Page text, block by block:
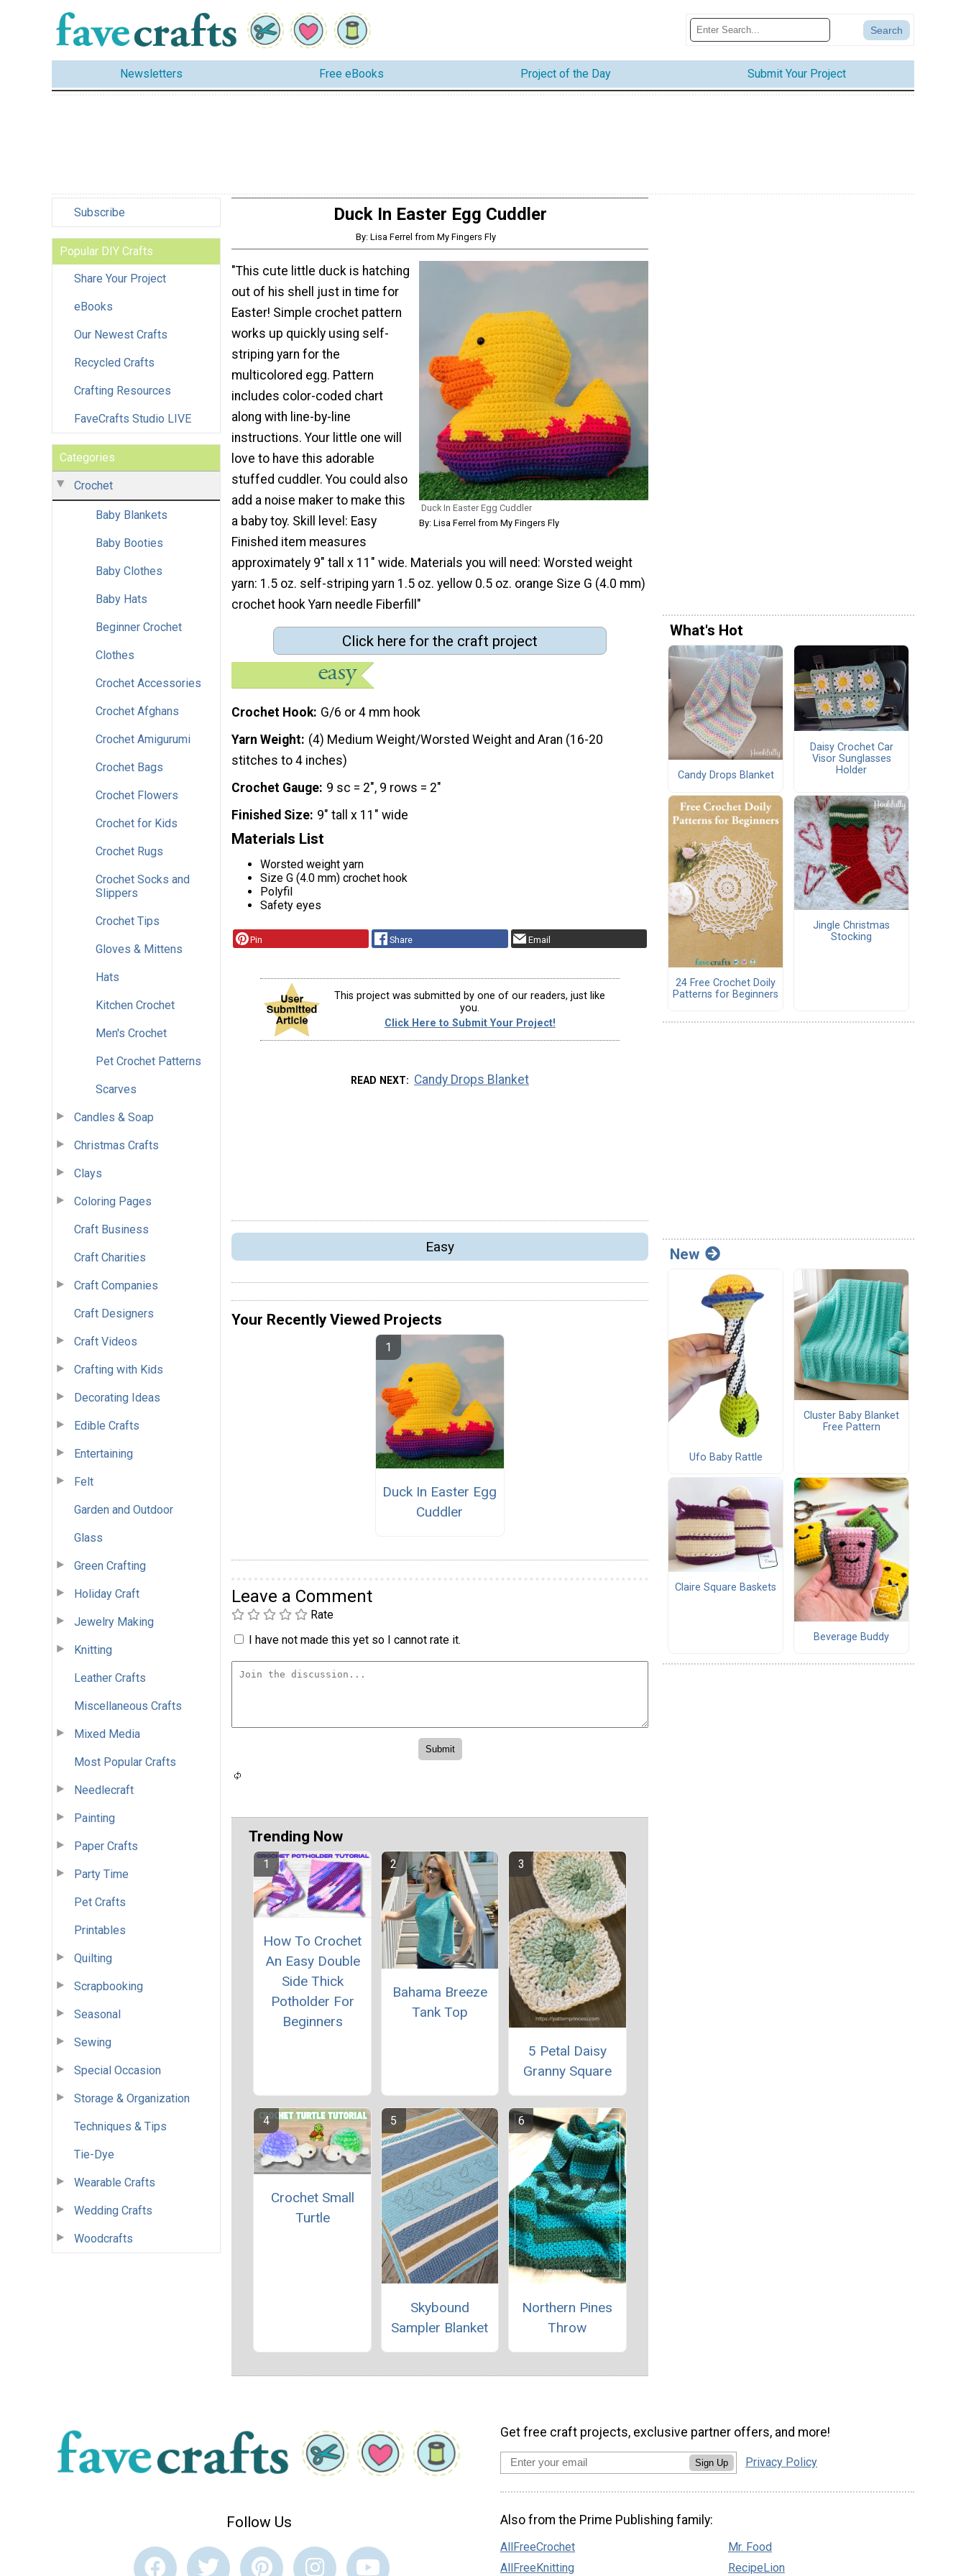
Newsletters Free eBooks Project of the Day Submit Your Project
Subscribe
Popular DIY Crafts
Share Your Project
eBooks
Our Newest Crafts
Recycled Crafts
Crafting Resources
FaveCrafts Studio LIVE
Categories
Crochet
Baby Blankets
Baby Booties
Baby Clothes
Baby Hats
Beginner Crochet
Clothes
Crochet Accessories
Crochet Afghans
Crochet Amigurumi
Crochet Bags
Crochet Flowers
Crochet for Kids
Crochet Rugs
Crochet Socks and
Slippers
Crochet Tips
Gloves & Mittens
Hats
Kitchen Crochet
Men's Crochet
Pet Crochet Patterns
Scarves
Candles & Soap
Christmas Crafts
Clays
Coloring Pages
Craft Business
Craft Charities
Craft Companies
Craft Designers
Craft Videos
Crafting with Kids
Decorating Ideas
Edible Crafts
Entertaining
Felt
Garden and Outdoor
Glass
Green Crafting
Holiday Craft
Jewelry Making
Knitting
Leather Crafts
Miscellaneous Crafts
Mixed Media
Most Popular Crafts
Needlecraft
Painting
Paper Crafts
Party Time
Pet Crafts
Printables
Quilting
Scrapbooking
Seasonal
Sewing
Special Occasion
Storage & Organization
Techniques & Tips
Tie-Dye
Wearable Crafts
Wedding Crafts
Woodcrafts
Duck In Easter Egg Cuddler
By: Lisa Ferrel from My Fingers Fly
Duck In Easter Egg Cuddler
By: Lisa Ferrel from My Fingers Fly
"This cute little duck is hatching
out of his shell just in time for
Easter! Simple crochet pattern
works up quickly using self-
striping yarn for the
multicolored egg. Pattern
includes color-coded chart
along with line-by-line
instructions. Your little one will
love to have this adorable
stuffed cuddler. You could also
add a noise maker to make this
a baby toy. Skill level: Easy
Finished item measures
approximately 9" tall x 11" wide. Materials you will need: Worsted weight
yarn: 1.5 oz. self-striping yarn 1.5 oz. yellow 0.5 oz. orange Size G (4.0 mm)
crochet hook Yarn needle Fiberfill"
Click here for the craft project
Crochet Hook G/6 or 4 mm hook
Yarn Weight (4) Medium Weight/Worsted Weight and Aran (16-20
stitches to 4 inches)
Crochet Gauge 9 sc = 2", 9 rows = 2"
Finished Size 9" tall x 11" wide
Materials List
Worsted weight yarn
Size G (4.0 mm) crochet hook
Polyfil
Safety eyes
Pin Share Email
This project was submitted by one of our readers, just like
you.
Click Here to Submit Your Project!
READ NEXT Candy Drops Blanket
Easy
Your Recently Viewed Projects
Duck In Easter Egg
Cuddler
Leave a Comment
Rate
I have not made this yet so I cannot rate it.
Trending Now
How To Crochet
An Easy Double
Side Thick
Potholder For
Beginners
Bahama Breeze
Tank Top
5 Petal Daisy
Granny Square
Crochet Small
Turtle
Skybound
Sampler Blanket
Northern Pines
Throw
What's Hot
Candy Drops Blanket
Daisy Crochet Car
Visor Sunglasses
Holder
24 Free Crochet Doily
Patterns for Beginners
Jingle Christmas
Stocking
New
Ufo Baby Rattle
Cluster Baby Blanket
Free Pattern
Claire Square Baskets
Beverage Buddy
Follow Us
Get free craft projects, exclusive partner offers, and more!
Sign Up Privacy Policy
Also from the Prime Publishing family:
AllFreeCrochet
AllFreeKnitting
Mr. Food
RecipeLion